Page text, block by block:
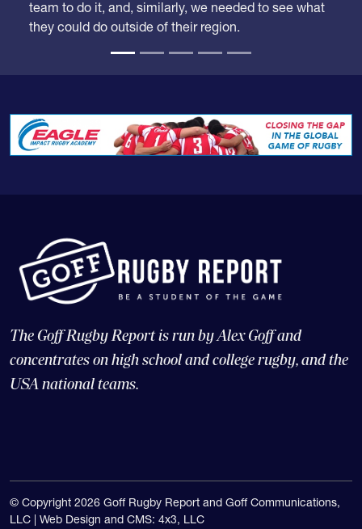
team to do it, and, similarly, we needed to see what
they could do outside of their region.
The Goff Rugby Report is run by Alex Goff and
concentrates on high school and college rugby, and the
USA national teams.
© Copyright 2026 Goff Rugby Report and Goff Communications,
LLC | Web Design and CMS: 4x3, LLC